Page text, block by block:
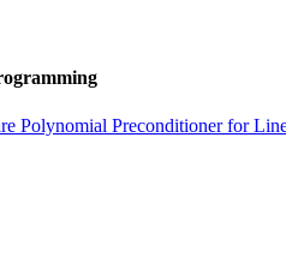
Polynomial Preconditioner for